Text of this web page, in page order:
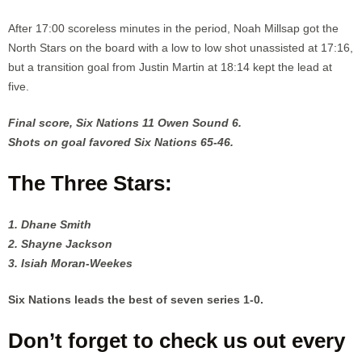
After 17:00 scoreless minutes in the period, Noah Millsap got the
North Stars on the board with a low to low shot unassisted at 17:16,
but a transition goal from Justin Martin at 18:14 kept the lead at
five.
Final score, Six Nations 11 Owen Sound 6.
Shots on goal favored Six Nations 65-46.
The Three Stars:
1. Dhane Smith
2. Shayne Jackson
3. Isiah Moran-Weekes
Six Nations leads the best of seven series 1-0.
Don’t forget to check us out every